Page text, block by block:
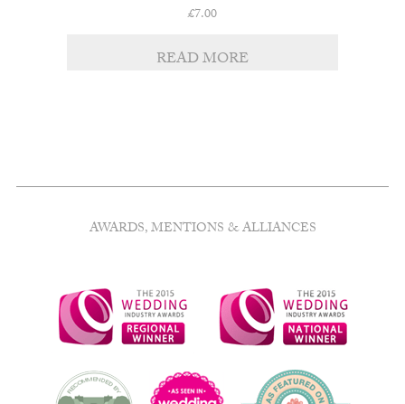
£7.00
READ MORE
AWARDS, MENTIONS & ALLIANCES